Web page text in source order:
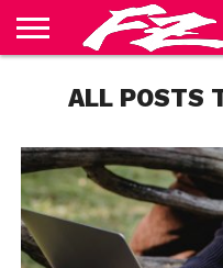
BLOG
CONTACT
HOME
PRIVACY
POLICY
TERMS
ALL POSTS